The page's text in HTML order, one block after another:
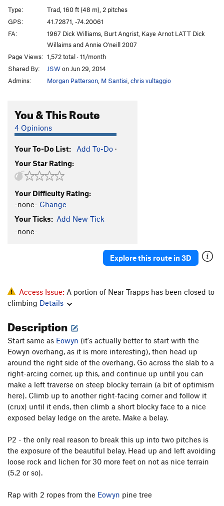
Outsiders T
Inside Out T5.9
Mac-Reppy T5.11b
Main Line T5.8 PG13
Strange Customs T,TR
Ground Control T5.9
Roman's Climb Next to Keystone Kop
D.S.B
Barely Memorable
King of P
5.3
LP
T 5.9 PG13
Far from the Madding Crowd T5.8
R2-OK? T5.8- PG13
I'm OK, You're OK
Eowyn
Interlewd (Lady and the Tramp) T5.6
Like a Box of Chocolates T5.8-
Across From the Fruitstand
5.4
Whatever T5.10a
Up Root T5.6 PG13
Near Side of Far, The T5.9-
Hang Ten T5.10a
Harvest Moon T,TR5.11a
Type:
Trad, 160 ft (48 m), 2 pitches
GPS:
41.72871, -74.20061
FA:
1967 Dick Williams, Burt Angrist, Kaye Arnot LATT Dick
Willaims and Annie O'neill 2007
Page Views: 1,572 total · 11/month
Shared By:
JSWon Jun 29, 2014
Admins:
Morgan Patterson M Santisi chris vultaggio
You & This Route
4 Opinions
Your To-Do List: Add To-Do ·
Your Star Rating:
Your Difficulty Rating:
-none- Change
Your Ticks: Add New Tick
-none-
Explore this route in 3D
Access Issue: A portion of Near Trapps has been closed to
climbing Details
Description
Start same as Eowyn (it's actually better to start with the
Eowyn overhang, as it is more interesting), then head up
around the right side of the overhang. Go across the slab to a
right-arcing corner, up this, and continue up until you can
make a left traverse on steep blocky terrain (a bit of optimism
here). Climb up to another right-facing corner and follow it
(crux) until it ends, then climb a short blocky face to a nice
exposed belay ledge on the arete. Make a belay.
P2 - the only real reason to break this up into two pitches is
the exposure of the beautiful belay. Head up and left avoiding
loose rock and lichen for 30 more feet on not as nice terrain
(5.2 or so).
Rap with 2 ropes from the Eowyn pine tree